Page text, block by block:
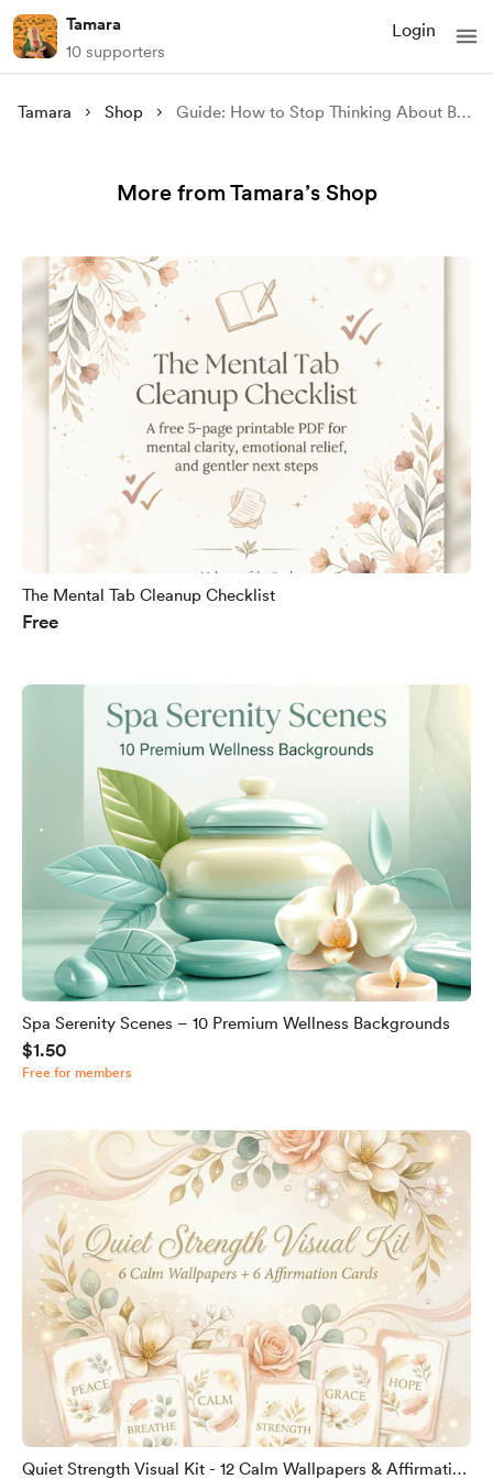
Tamara
10 supporters
Login
Tamara Shop Guide: How to Stop Thinking About Bad Things
More from Tamara’s Shop
The Mental Tab Cleanup Checklist
Free
Spa Serenity Scenes – 10 Premium Wellness Backgrounds
$1.50
Free for members
Quiet Strength Visual Kit - 12 Calm Wallpapers & Affirmation